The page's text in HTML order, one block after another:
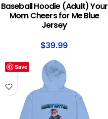
Baseball Hoodie (Adult) Your
Mom Cheers for Me Blue
Jersey
$39.99
Save